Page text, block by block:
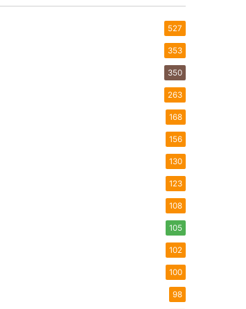
527
353
350
263
168
156
130
123
108
105
102
100
98